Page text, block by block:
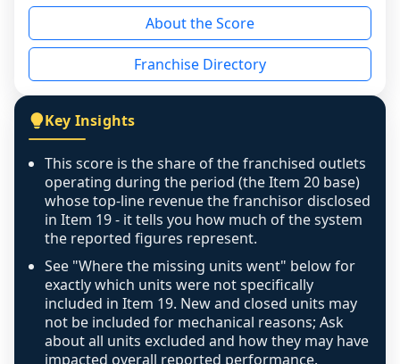
reason - no franchised base had completed
the period yet, the franchised revenue was
disclosed on a grain that cannot be mapped to
individual outlets, or the underlying data was
figure that blends geographies is shown
exactly as computed - our unit base now
covers all geographies the FDD disclosed, and
any residual mismatch is noted in the scoring-
confidence footnote. If coverage computes
above 100%, a sign the two counts are still not
like-for-like, the raw figure is displayed with a
caution flag and marked low confidence for
review, never clamped or hidden.
About the Score
Franchise Directory
Key Insights
This score is the share of the franchised outlets
operating during the period (the Item 20 base)
whose top-line revenue the franchisor disclosed
in Item 19 - it tells you how much of the system
the reported figures represent.
See "Where the missing units went" below for
exactly which units were not specifically
included in Item 19. New and closed units may
not be included for mechanical reasons; Ask
about all units excluded and how they may have
impacted overall reported performance.